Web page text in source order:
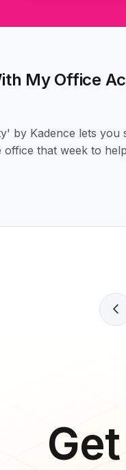
My Office
by Kadence lets you
office that week to